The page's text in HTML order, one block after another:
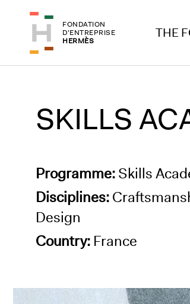
Skip to main content
Skip to footer
FONDATION
D'ENTREPRISE
HERMÈS
THE
SKILLS
Programme:Skills
Disciplines:
Design
Country: France